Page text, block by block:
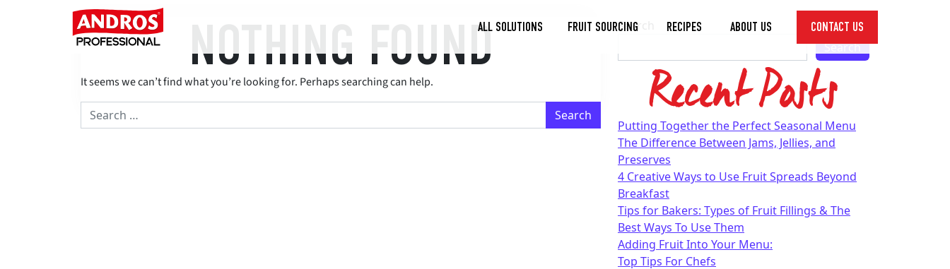
Skip to content
Main Navigation ALL SOLUTIONS
Toggle
FRUIT SOURCING RECIPES ABOUT US
Dropdown
CONTACT US
NOTHING FOUND
It seems we can’t find what you’re looking for. Perhaps searching can help.
Search for:
Search
Search
Recent Posts
Putting Together the Perfect Seasonal Menu
The Difference Between Jams, Jellies, and
Preserves
4 Creative Ways to Use Fruit Spreads Beyond
Breakfast
Tips for Bakers: Types of Fruit Fillings & The
Best Ways To Use Them
Adding Fruit Into Your Menu:
Top Tips For Chefs